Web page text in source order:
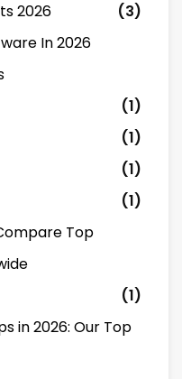
2026
(3)
In 2026
(1)
(1)
(1)
(1)
Top
(1)
in 2026: Our Top